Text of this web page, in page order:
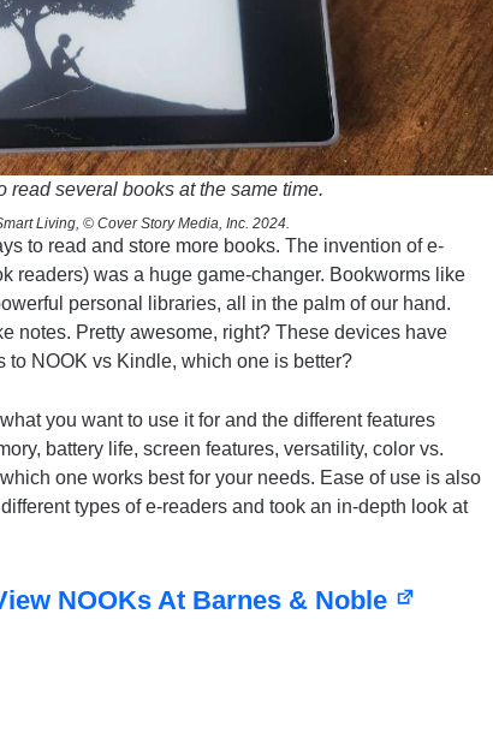
read several books at the same time.
Living, © Cover Story Media, Inc. 2024.
to read and store more books. The invention of e-
readers) was a huge game-changer. Bookworms like
personal libraries, all in the palm of our hand.
notes. Pretty awesome, right? These devices have
to NOOK vs Kindle, which one is better?
you want to use it for and the different features
battery life, screen features, versatility, color vs.
one works best for your needs. Ease of use is also
types of e-readers and took an in-depth look at
NOOKs At Barnes & Noble